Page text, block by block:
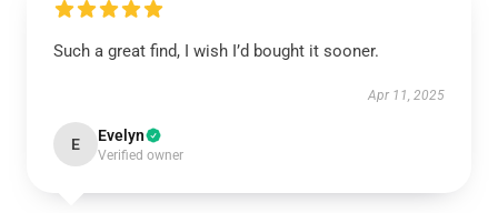
Such a great find, I wish I’d bought it sooner.
Apr 11, 2025
E Evelyn
Verified owner